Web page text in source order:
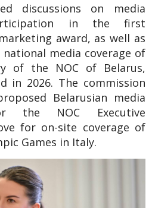
discussions on media
in the first
award, as well as
media coverage of
of the NOC of Belarus,
in 2026. The commission
Belarusian media
the NOC Executive
for on-site coverage of
Games in Italy.